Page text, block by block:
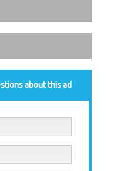
about this ad